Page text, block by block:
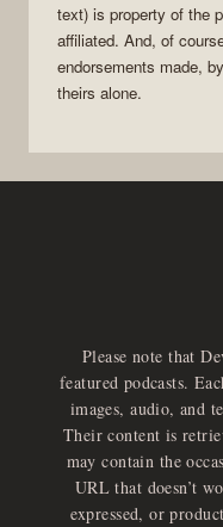
text) is property of the
affiliated. And, of
endorsements made,
theirs alone.
Please note that
featured podcasts.
images, audio, and
Their content is
may contain the
URL that doesn’t
expressed, or